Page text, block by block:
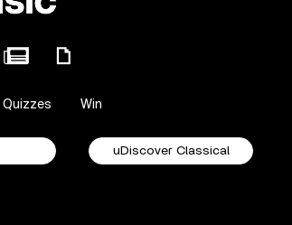
Quizzes Win
uDiscover Classical